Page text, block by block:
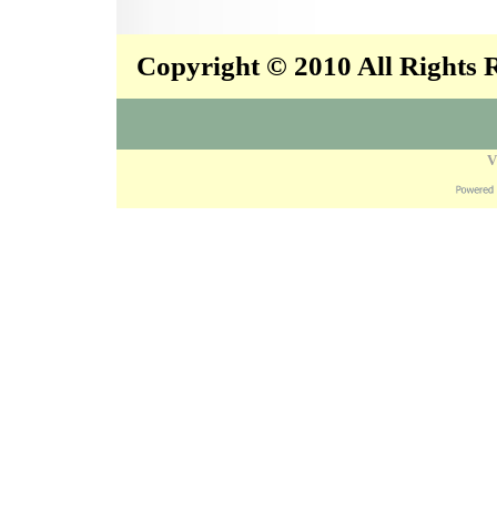
Copyright © 2010 All Rights